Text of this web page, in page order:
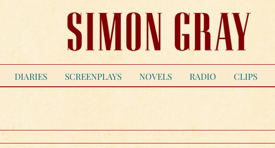
DIARIES SCREENPLAYS NOVELS RADIO CLIPS